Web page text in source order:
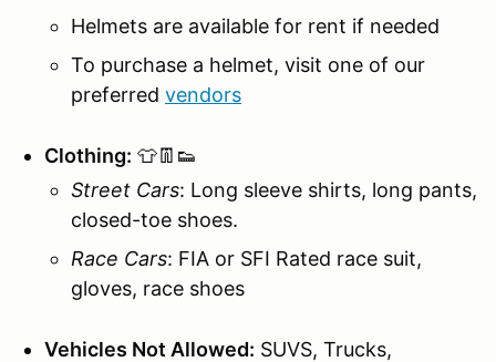
Helmets are available for rent if needed
To purchase a helmet, visit one of our
preferred vendors
Clothing: 👕👖👟
Street Cars: Long sleeve shirts, long pants,
closed-toe shoes.
Race Cars: FIA or SFI Rated race suit,
gloves, race shoes
Vehicles Not Allowed: SUVS, Trucks,